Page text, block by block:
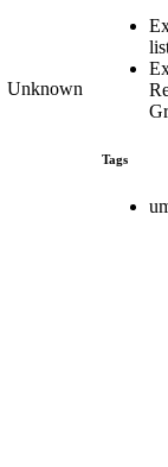
Unknown
Tags